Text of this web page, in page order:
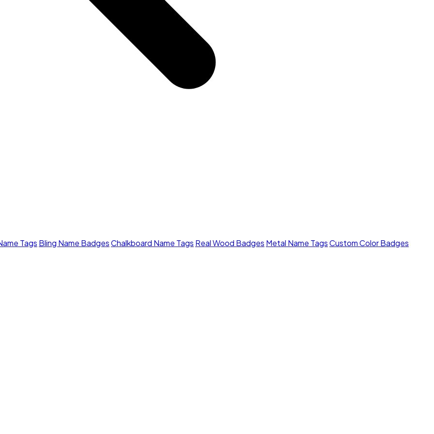
Tags Bling Name BadgesChalkboard Name Tags Real Wood Badges Metal Name TagsCustom Color Badges